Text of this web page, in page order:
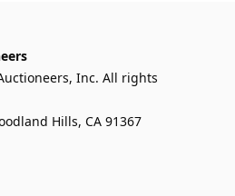
Inc. All rights
Hills, CA 91367